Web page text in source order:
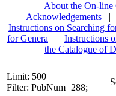
About the On-line
Acknowledgements
|
Instructions on Searching
for Genera
| Instructions
the Catalogue of
Limit: 500
Filter: PubNum=288;